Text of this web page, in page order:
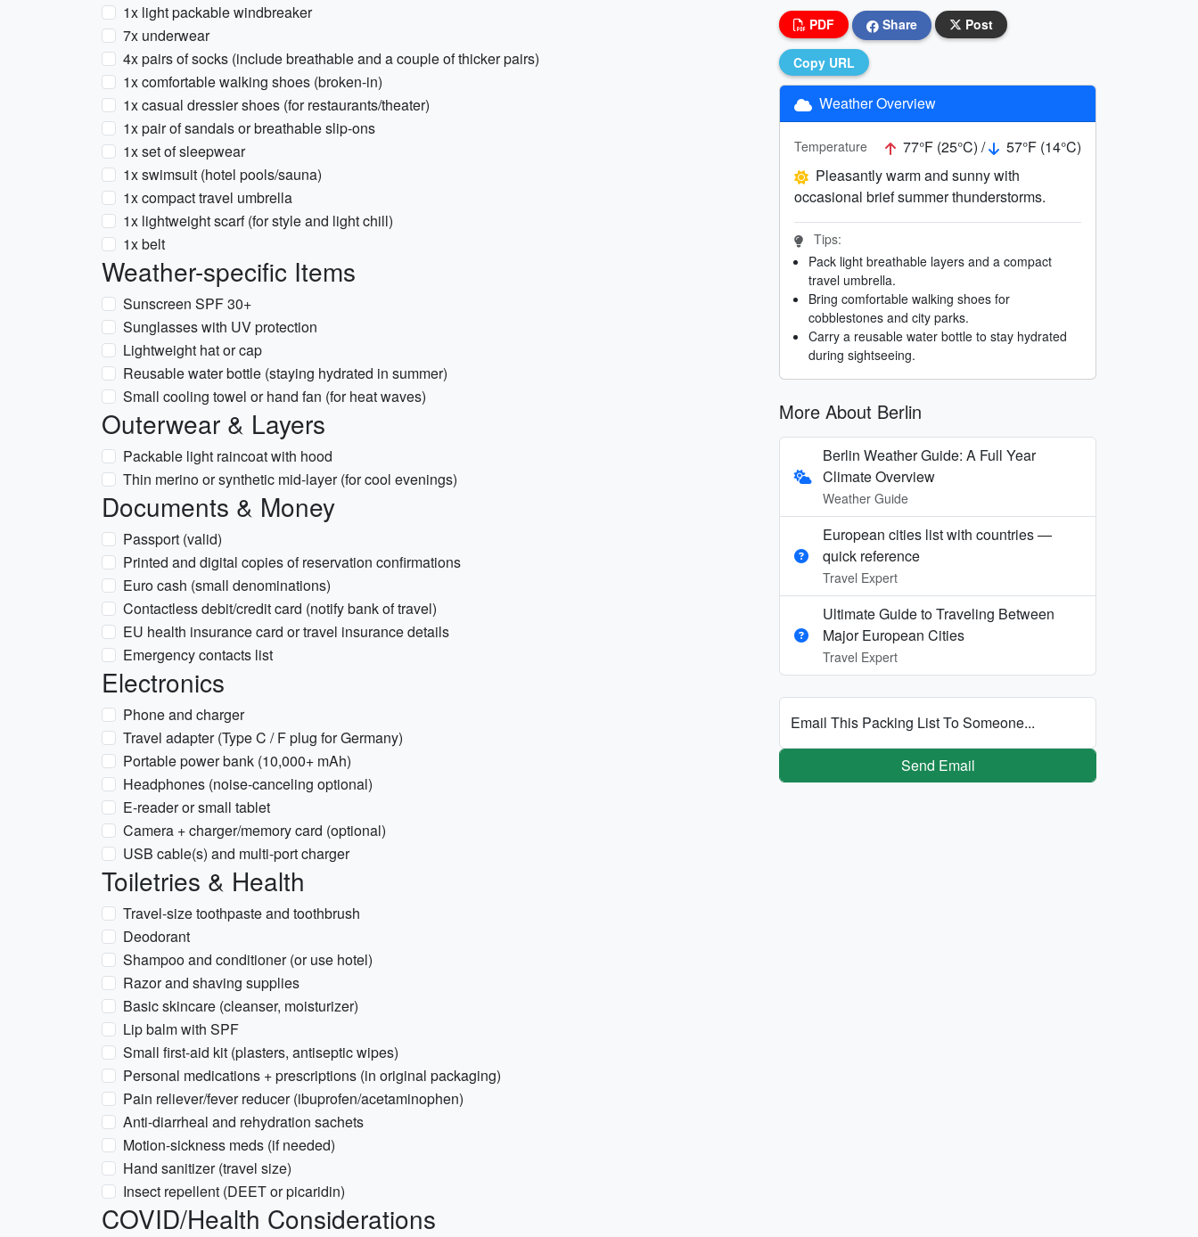
1x light packable windbreaker
7x underwear
4x pairs of socks (include breathable and a couple of thicker pairs)
1x comfortable walking shoes (broken-in)
1x casual dressier shoes (for restaurants/theater)
1x pair of sandals or breathable slip-ons
1x set of sleepwear
1x swimsuit (hotel pools/sauna)
1x compact travel umbrella
1x lightweight scarf (for style and light chill)
1x belt
Weather-specific Items
Sunscreen SPF 30+
Sunglasses with UV protection
Lightweight hat or cap
Reusable water bottle (staying hydrated in summer)
Small cooling towel or hand fan (for heat waves)
Outerwear & Layers
Packable light raincoat with hood
Thin merino or synthetic mid-layer (for cool evenings)
Documents & Money
Passport (valid)
Printed and digital copies of reservation confirmations
Euro cash (small denominations)
Contactless debit/credit card (notify bank of travel)
EU health insurance card or travel insurance details
Emergency contacts list
Electronics
Phone and charger
Travel adapter (Type C / F plug for Germany)
Portable power bank (10,000+ mAh)
Headphones (noise-canceling optional)
E-reader or small tablet
Camera + charger/memory card (optional)
USB cable(s) and multi-port charger
Toiletries & Health
Travel-size toothpaste and toothbrush
Deodorant
Shampoo and conditioner (or use hotel)
Razor and shaving supplies
Basic skincare (cleanser, moisturizer)
Lip balm with SPF
Small first-aid kit (plasters, antiseptic wipes)
Personal medications + prescriptions (in original packaging)
Pain reliever/fever reducer (ibuprofen/acetaminophen)
Anti-diarrheal and rehydration sachets
Motion-sickness meds (if needed)
Hand sanitizer (travel size)
Insect repellent (DEET or picaridin)
COVID/Health Considerations
PDF Share Post
Copy URL
Weather Overview
Temperature 77°F (25°C) /
57°F (14°C)
Pleasantly warm and sunny with
occasional brief summer thunderstorms.
Tips:
Pack light breathable layers and a compact
travel umbrella.
Bring comfortable walking shoes for
cobblestones and city parks.
Carry a reusable water bottle to stay hydrated
during sightseeing.
More About Berlin
Berlin Weather Guide: A Full Year
Climate Overview
Weather Guide
European cities list with countries —
quick reference
Travel Expert
Ultimate Guide to Traveling Between
Major European Cities
Travel Expert
Email This Packing List To Someone...
Send Email